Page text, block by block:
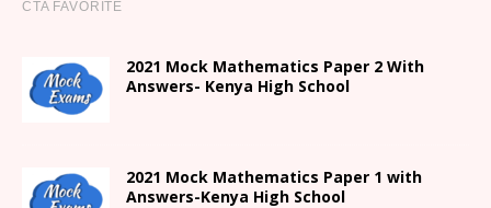
2021 Mock Mathematics Paper 2 With
Answers- Kenya High School
2021 Mock Mathematics Paper 1 with
Answers-Kenya High School